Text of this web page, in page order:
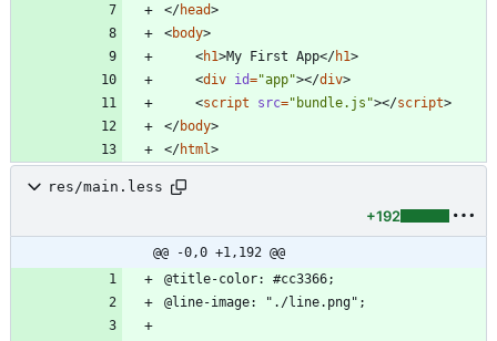
</head>
<body>
<h1>My First App</h1>
<div id="app"></div>
<script src="bundle.js"></script>
</body>
</html>
res/main.less
+192
@@ -0,0 +1,192 @@